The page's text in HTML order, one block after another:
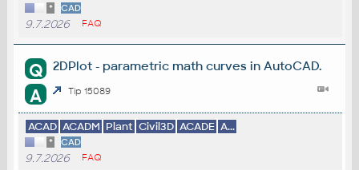
* CAD
9.7.2026 FAQ
Q 2DPlot - parametric math curves in AutoCAD.
A Tip 15089
ACAD ACADM Plant Civil3D ACADE A...
* CAD
9.7.2026 FAQ